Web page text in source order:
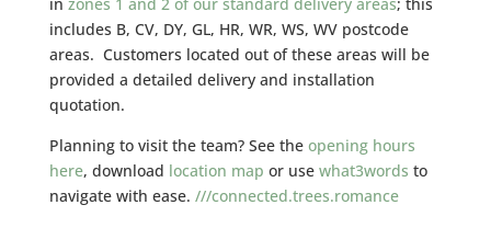
includes B, CV, DY, GL, HR, WR, WS, WV postcode
areas. Customers located out of these areas will be
provided a detailed delivery and installation
quotation.
Planning to visit the team? See the opening hours
here, download location map or use what3words to
navigate with ease. ///connected.trees.romance